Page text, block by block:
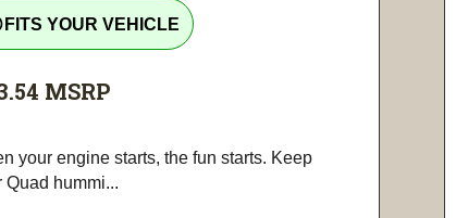
FITS YOUR VEHICLE
MSRP
your engine starts, the fun starts. Keep
Quad hummi...